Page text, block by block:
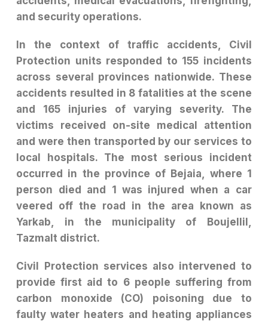
and security operations.
In the context of traffic accidents, Civil
Protection units responded to 155 incidents
across several provinces nationwide. These
accidents resulted in 8 fatalities at the scene
and 165 injuries of varying severity. The
victims received on-site medical attention
and were then transported by our services to
local hospitals. The most serious incident
occurred in the province of Bejaia, where 1
person died and 1 was injured when a car
veered off the road in the area known as
Yarkab, in the municipality of Boujellil,
Tazmalt district.
Civil Protection services also intervened to
provide first aid to 6 people suffering from
carbon monoxide (CO) poisoning due to
faulty water heaters and heating appliances